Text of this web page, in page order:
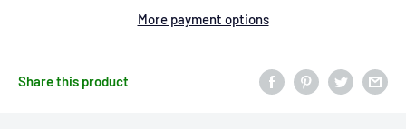
More payment options
Share this product